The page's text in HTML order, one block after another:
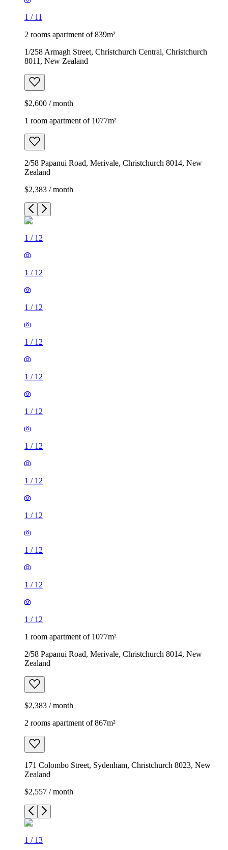
1 / 11
2 rooms apartment of 839m²
1/258 Armagh Street, Christchurch Central, Christchurch
8011, New Zealand
$2,600 / month
1 room apartment of 1077m²
2/58 Papanui Road, Merivale, Christchurch 8014, New
Zealand
$2,383 / month
1 / 12
1 / 12
1 / 12
1 / 12
1 / 12
1 / 12
1 / 12
1 / 12
1 / 12
1 / 12
1 / 12
1 / 12
1 room apartment of 1077m²
2/58 Papanui Road, Merivale, Christchurch 8014, New
Zealand
$2,383 / month
2 rooms apartment of 867m²
171 Colombo Street, Sydenham, Christchurch 8023, New
Zealand
$2,557 / month
1 / 13